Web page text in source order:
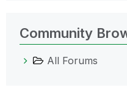
Community
All Forums